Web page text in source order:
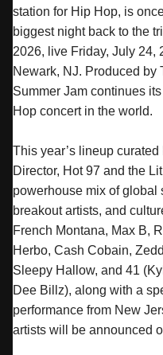
station for Hip Hop, is
biggest night back to the
2026, live Friday, July 24,
Newark, NJ. Produced by
Summer Jam continues
Hop concert in the world.
This year’s lineup
Director, Hot 97 and the
powerhouse mix of global
breakout artists, and
French Montana, Max B,
Herbo, Cash Cobain,
Sleepy Hallow, and 41
Dee Billz), along with a
performance from New
artists will be announced